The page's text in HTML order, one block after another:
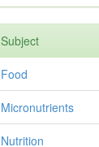
Subject
Food
Micronutrients
Nutrition